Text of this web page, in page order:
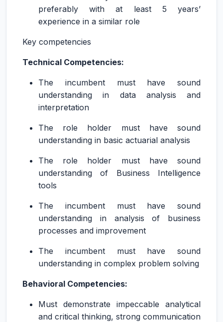
preferably with at least 5 years’
experience in a similar role
Key competencies
Technical Competencies:
The incumbent must have sound
understanding in data analysis and
interpretation
The role holder must have sound
understanding in basic actuarial analysis
The role holder must have sound
understanding of Business Intelligence
tools
The incumbent must have sound
understanding in analysis of business
processes and improvement
The incumbent must have sound
understanding in complex problem solving
Behavioral Competencies:
Must demonstrate impeccable analytical
and critical thinking, strong communication